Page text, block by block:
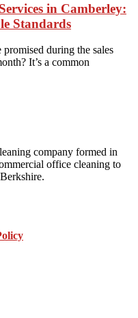
in Camberley:
Standards
during the sales
It’s a common
company formed in
office cleaning to